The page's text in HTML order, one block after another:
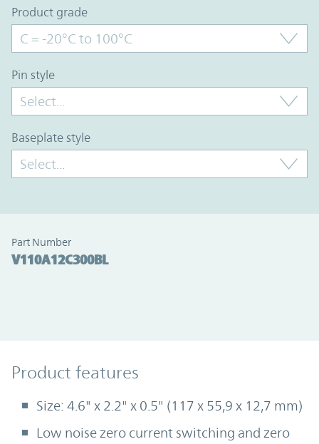
product grade
pin style
baseplate style
Part Number
V110A12C300BL
Product Features
Product features
Size: 4.6" x 2.2" x 0.5" (117 x 55,9 x 12,7 mm)
Low noise zero current switching and zero